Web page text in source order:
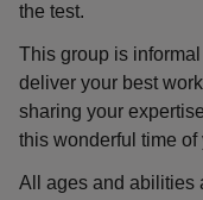
the test.
This group is
deliver your best
sharing your
this wonderful time
All ages and abilities